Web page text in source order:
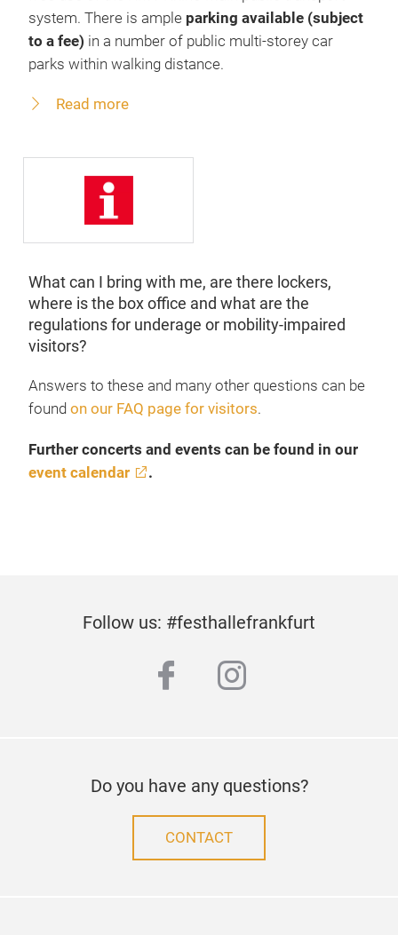
system. There is ample parking available (subject
to a fee) in a number of public multi-storey car
parks within walking distance.
Read more
What can I bring with me, are there lockers,
where is the box office and what are the
regulations for underage or mobility-impaired
visitors?
Answers to these and many other questions can be
found on our FAQ page for visitors.
Further concerts and events can be found in our
event calendar
.
Follow us: #festhallefrankfurt
facebookinstagram
Do you have any questions?
CONTACT